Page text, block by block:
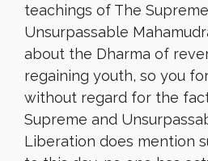
teachings of The
Unsurpassable
about the Dharma of
regaining youth, so you
without regard for the
Supreme and
Liberation does mention